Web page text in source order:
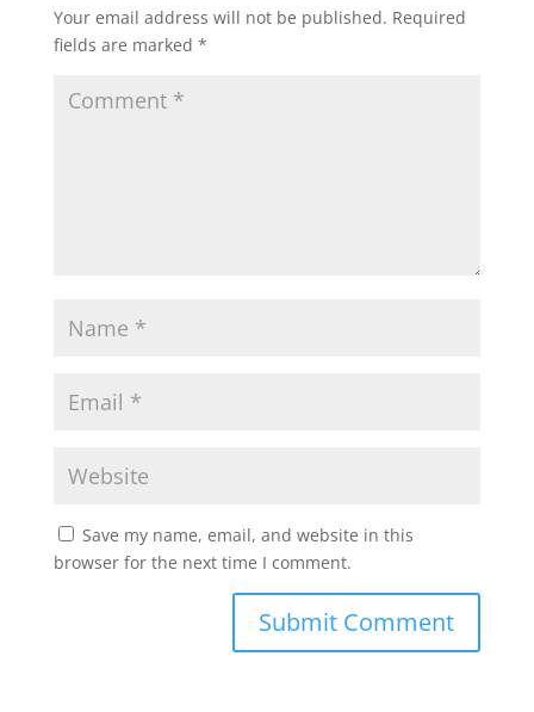
Your email address will not be published. Required
fields are marked *
Save my name, email, and website in this
browser for the next time I comment.